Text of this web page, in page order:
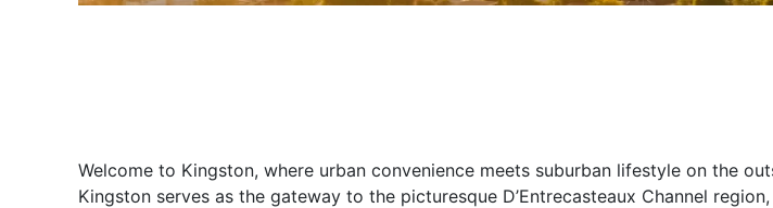
Welcome to Kingston, where urban convenience meets suburban lifestyle on the
Kingston serves as the gateway to the picturesque D’Entrecasteaux Channel